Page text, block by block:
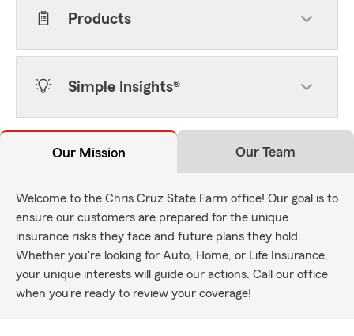
Products
Simple Insights®
Our Mission Our Team
Welcome to the Chris Cruz State Farm office! Our goal is to
ensure our customers are prepared for the unique
insurance risks they face and future plans they hold.
Whether you're looking for Auto, Home, or Life Insurance,
your unique interests will guide our actions. Call our office
when you’re ready to review your coverage!